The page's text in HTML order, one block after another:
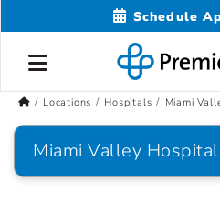
Schedule
Locations Hospitals Miami
Miami Valley